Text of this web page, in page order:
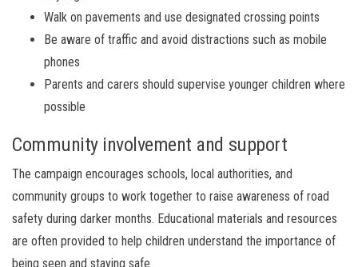
Walk on pavements and use designated crossing points
Be aware of traffic and avoid distractions such as mobile
phones
Parents and carers should supervise younger children where
possible
Community involvement and support
The campaign encourages schools, local authorities, and
community groups to work together to raise awareness of road
safety during darker months. Educational materials and resources
are often provided to help children understand the importance of
being seen and staying safe.